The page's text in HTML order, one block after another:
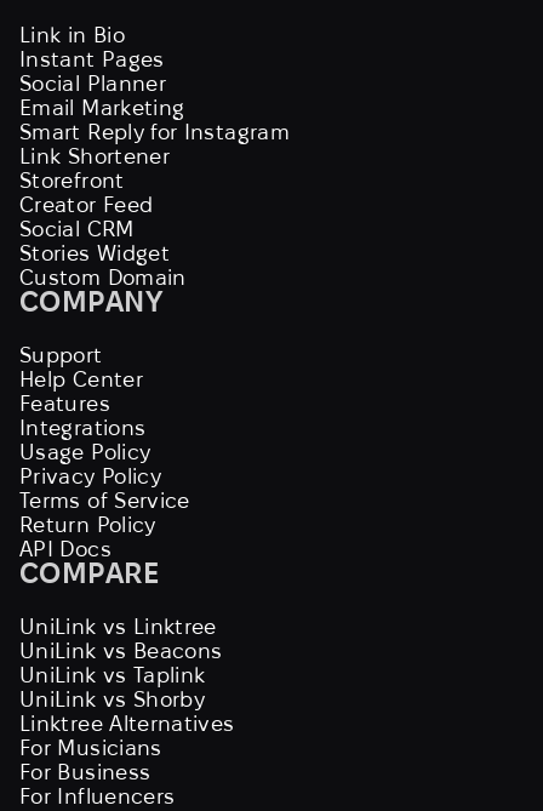
Link in Bio
Instant Pages
Social Planner
Email Marketing
Smart Reply for Instagram
Link Shortener
Storefront
Creator Feed
Social CRM
Stories Widget
Custom Domain
COMPANY
Support
Help Center
Features
Integrations
Usage Policy
Privacy Policy
Terms of Service
Return Policy
API Docs
COMPARE
UniLink vs Linktree
UniLink vs Beacons
UniLink vs Taplink
UniLink vs Shorby
Linktree Alternatives
For Musicians
For Business
For Influencers